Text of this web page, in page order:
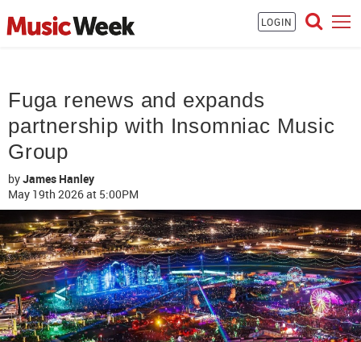
LOGIN
Fuga renews and expands
partnership with Insomniac Music
Group
byJames Hanley
May 19th 2026at 5:00PM